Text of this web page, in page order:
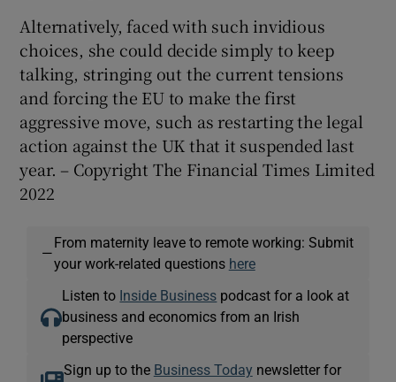
Alternatively, faced with such invidious
choices, she could decide simply to keep
talking, stringing out the current tensions
and forcing the EU to make the first
aggressive move, such as restarting the legal
action against the UK that it suspended last
year. – Copyright The Financial Times Limited
2022
—
From maternity leave to remote working: Submit
your work-related questions here
Listen to Inside Business podcast for a look at
business and economics from an Irish
perspective
Sign up to the Business Today newsletter for